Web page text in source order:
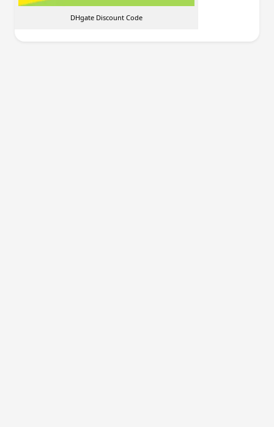
DHgate Discount Code